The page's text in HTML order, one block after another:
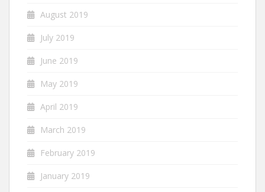
August 2019
July 2019
June 2019
May 2019
April 2019
March 2019
February 2019
January 2019